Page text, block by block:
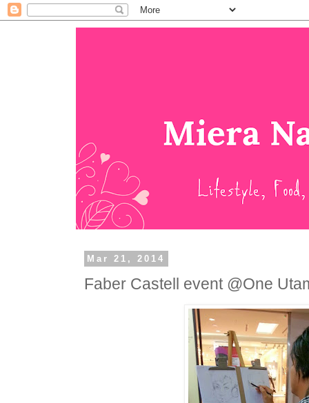
Mar 21, 2014
Faber Castell event @One